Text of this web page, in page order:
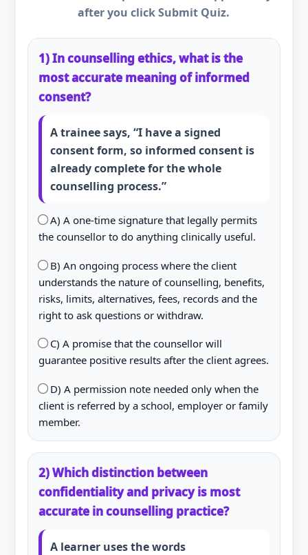
after you click Submit Quiz.
1) In counselling ethics, what is the
most accurate meaning of informed
consent?
A trainee says, “I have a signed
consent form, so informed consent is
already complete for the whole
counselling process.”
A) A one-time signature that legally permits
the counsellor to do anything clinically useful.
B) An ongoing process where the client
understands the nature of counselling, benefits,
risks, limits, alternatives, fees, records and the
right to ask questions or withdraw.
C) A promise that the counsellor will
guarantee positive results after the client agrees.
D) A permission note needed only when the
client is referred by a school, employer or family
member.
2) Which distinction between
confidentiality and privacy is most
accurate in counselling practice?
A learner uses the words